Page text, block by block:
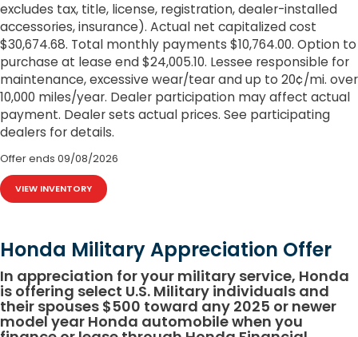
excludes tax, title, license, registration, dealer-installed
accessories, insurance). Actual net capitalized cost
$30,674.68. Total monthly payments $10,764.00. Option to
purchase at lease end $24,005.10. Lessee responsible for
maintenance, excessive wear/tear and up to 20¢/mi. over
10,000 miles/year. Dealer participation may affect actual
payment. Dealer sets actual prices. See participating
dealers for details.
Offer ends 09/08/2026
VIEW INVENTORY
Honda Military Appreciation Offer
In appreciation for your military service, Honda
is offering select U.S. Military individuals and
their spouses $500 toward any 2025 or newer
model year Honda automobile when you